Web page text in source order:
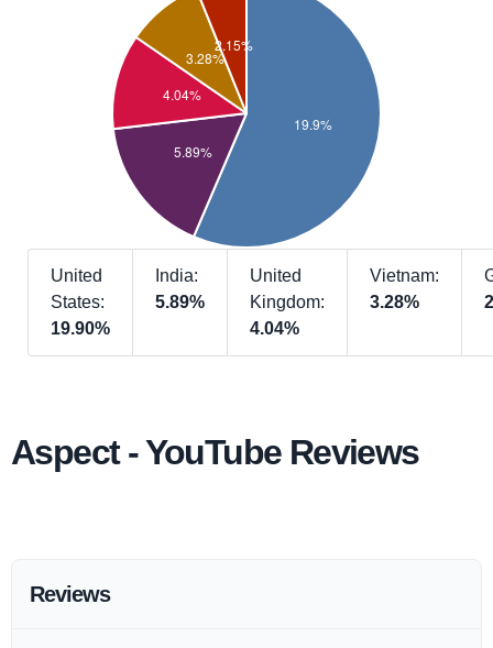
United
States:
19.90%
India:
5.89%
United
Kingdom:
4.04%
Vietnam:
3.28%
Aspect - YouTube Reviews
Reviews